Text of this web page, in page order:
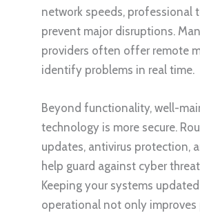
network speeds, professional
prevent major disruptions.
providers often offer remote
identify problems in real time.
Beyond functionality, well-
technology is more secure.
updates, antivirus protection,
help guard against cyber
Keeping your systems
operational not only